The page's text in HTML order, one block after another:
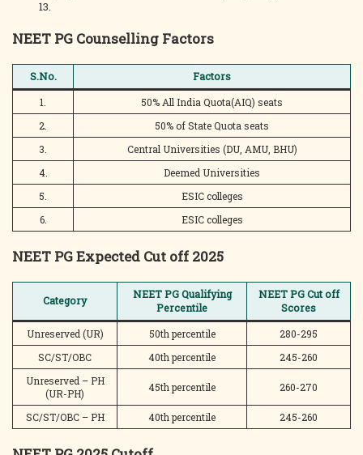
NEET PG Counselling Factors
S.No.
Factors
1.
50% All India Quota(AIQ) seats
2.
50% of State Quota seats
3.
Central Universities (DU, AMU, BHU)
4.
Deemed Universities
5.
ESIC colleges
6.
ESIC colleges
NEET PG Expected Cut off 2025
Category
NEET PG Qualifying
Percentile
NEET PG Cut off
Scores
Unreserved (UR)
50th percentile
280-295
SC/ST/OBC
40th percentile
245-260
Unreserved – PH
(UR-PH)
45th percentile 260-270
SC/ST/OBC – PH 40th percentile 245-260